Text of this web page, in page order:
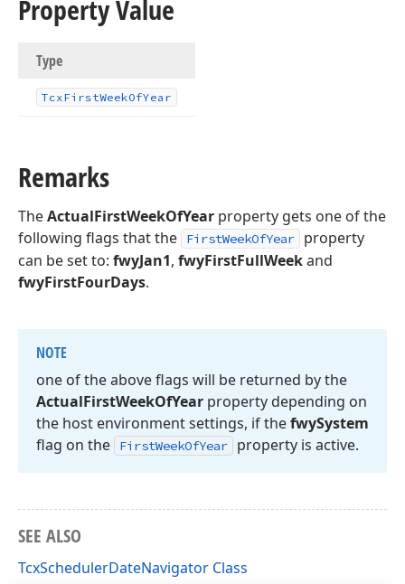
Property Value
Type
TcxFirstWeekOfYear
Remarks
TheActualFirstWeekOfYear property gets one of the
following flags that the
FirstWeekOfYear
property
can be set to: fwyJan1, fwyFirstFullWeekand
fwyFirstFourDays.
NOTE
one of the above flags will be returned by the
ActualFirstWeekOfYear property depending on
the host environment settings, if thefwySystem
flag on the
FirstWeekOfYear property is active.
SEE ALSO
TcxSchedulerDateNavigator Class